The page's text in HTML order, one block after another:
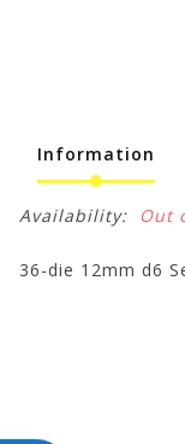
Information
Availability: Out
36-die 12mm d6